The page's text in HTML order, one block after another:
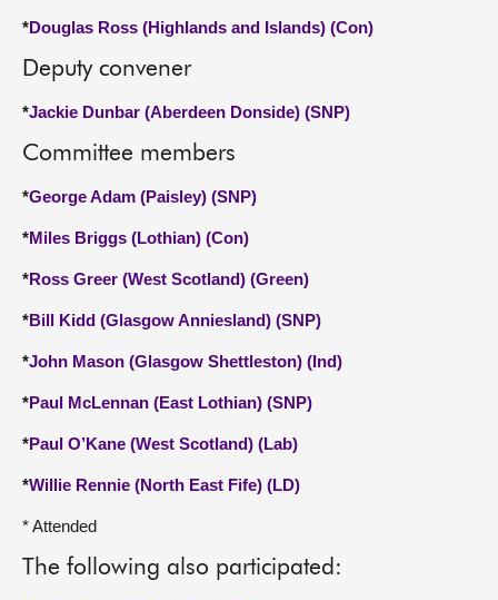
*Douglas Ross (Highlands and Islands) (Con)
Deputy convener
*Jackie Dunbar (Aberdeen Donside) (SNP)
Committee members
*George Adam (Paisley) (SNP)
*Miles Briggs (Lothian) (Con)
*Ross Greer (West Scotland) (Green)
*Bill Kidd (Glasgow Anniesland) (SNP)
*John Mason (Glasgow Shettleston) (Ind)
*Paul McLennan (East Lothian) (SNP)
*Paul O’Kane (West Scotland) (Lab)
*Willie Rennie (North East Fife) (LD)
* Attended
The following also participated: